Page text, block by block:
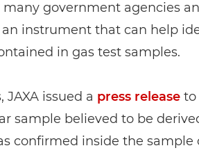
government agencies
an instrument that can help
in gas test samples.
issued a press releaseto
sample believed to be
confirmed inside the sample